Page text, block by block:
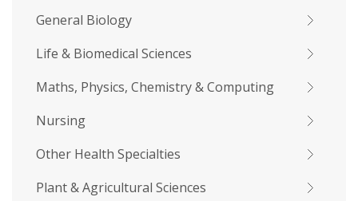
General Biology
Life & Biomedical Sciences
Maths, Physics, Chemistry & Computing
Nursing
Other Health Specialties
Plant & Agricultural Sciences